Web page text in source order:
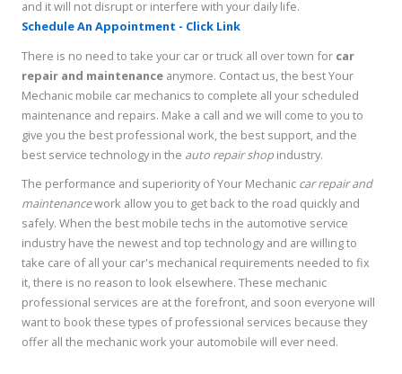
and it will not disrupt or interfere with your daily life.
Schedule An Appointment - Click Link
There is no need to take your car or truck all over town for car
repair and maintenance anymore. Contact us, the best Your
Mechanic mobile car mechanics to complete all your scheduled
maintenance and repairs. Make a call and we will come to you to
give you the best professional work, the best support, and the
best service technology in the auto repair shop industry.
The performance and superiority of Your Mechanic car repair and
maintenancework allow you to get back to the road quickly and
safely. When the best mobile techs in the automotive service
industry have the newest and top technology and are willing to
take care of all your car's mechanical requirements needed to fix
it, there is no reason to look elsewhere. These mechanic
professional services are at the forefront, and soon everyone will
want to book these types of professional services because they
offer all the mechanic work your automobile will ever need.